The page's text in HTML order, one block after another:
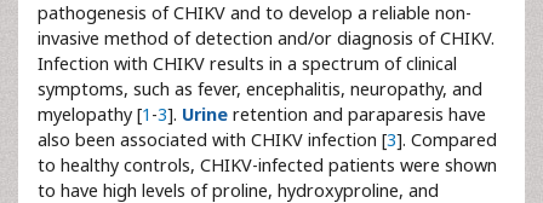
pathogenesis of CHIKV and to develop a reliable non-
invasive method of detection and/or diagnosis of CHIKV.
Infection with CHIKV results in a spectrum of clinical
symptoms, such as fever, encephalitis, neuropathy, and
myelopathy [1 -3]. Urine retention and paraparesis have
also been associated with CHIKV infection [3]. Compared
to healthy controls, CHIKV-infected patients were shown
to have high levels of proline, hydroxyproline, and